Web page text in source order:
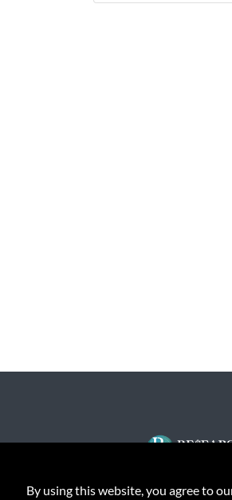
By using this website, you agree to